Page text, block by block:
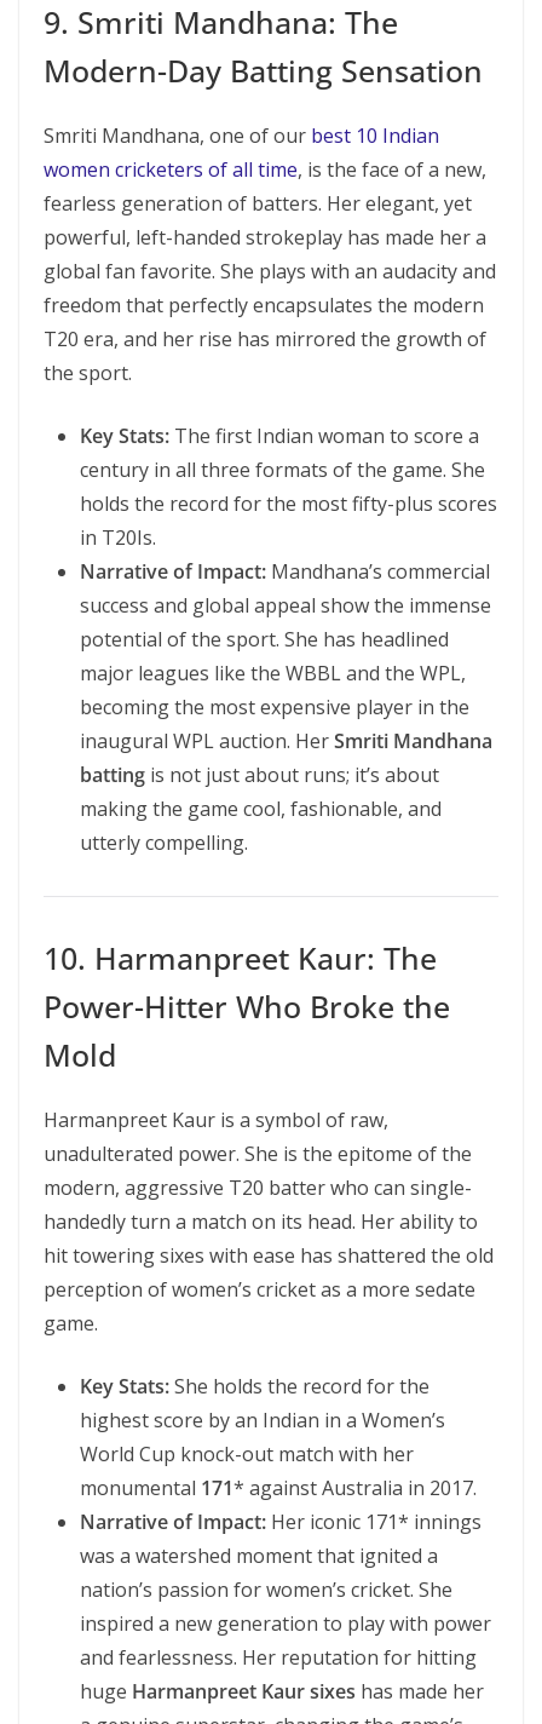
9. Smriti Mandhana: The
Modern-Day Batting Sensation
Smriti Mandhana, one of our best 10 Indian
women cricketers of all time, is the face of a new,
fearless generation of batters. Her elegant, yet
powerful, left-handed strokeplay has made her a
global fan favorite. She plays with an audacity and
freedom that perfectly encapsulates the modern
T20 era, and her rise has mirrored the growth of
the sport.
Key Stats: The first Indian woman to score a
century in all three formats of the game. She
holds the record for the most fifty-plus scores
in T20Is.
Narrative of Impact: Mandhana’s commercial
success and global appeal show the immense
potential of the sport. She has headlined
major leagues like the WBBL and the WPL,
becoming the most expensive player in the
inaugural WPL auction. HerSmriti Mandhana
batting is not just about runs; it’s about
making the game cool, fashionable, and
utterly compelling.
10. Harmanpreet Kaur: The
Power-Hitter Who Broke the
Mold
Harmanpreet Kaur is a symbol of raw,
unadulterated power. She is the epitome of the
modern, aggressive T20 batter who can single-
handedly turn a match on its head. Her ability to
hit towering sixes with ease has shattered the old
perception of women’s cricket as a more sedate
game.
Key Stats:She holds the record for the
highest score by an Indian in a Women’s
World Cup knock-out match with her
monumental 171* against Australia in 2017.
Narrative of Impact: Her iconic 171* innings
was a watershed moment that ignited a
nation’s passion for women’s cricket. She
inspired a new generation to play with power
and fearlessness. Her reputation for hitting
huge Harmanpreet Kaur sixes has made her